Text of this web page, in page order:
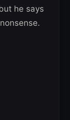
he says